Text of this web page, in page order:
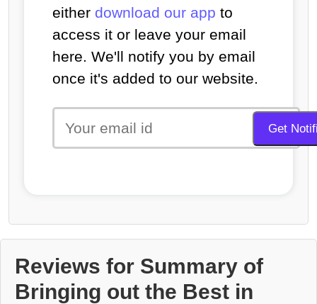
either download our app to
access it or leave your email
here. We'll notify you by email
once it's added to our website.
Reviews for Summary of
Bringing out the Best in